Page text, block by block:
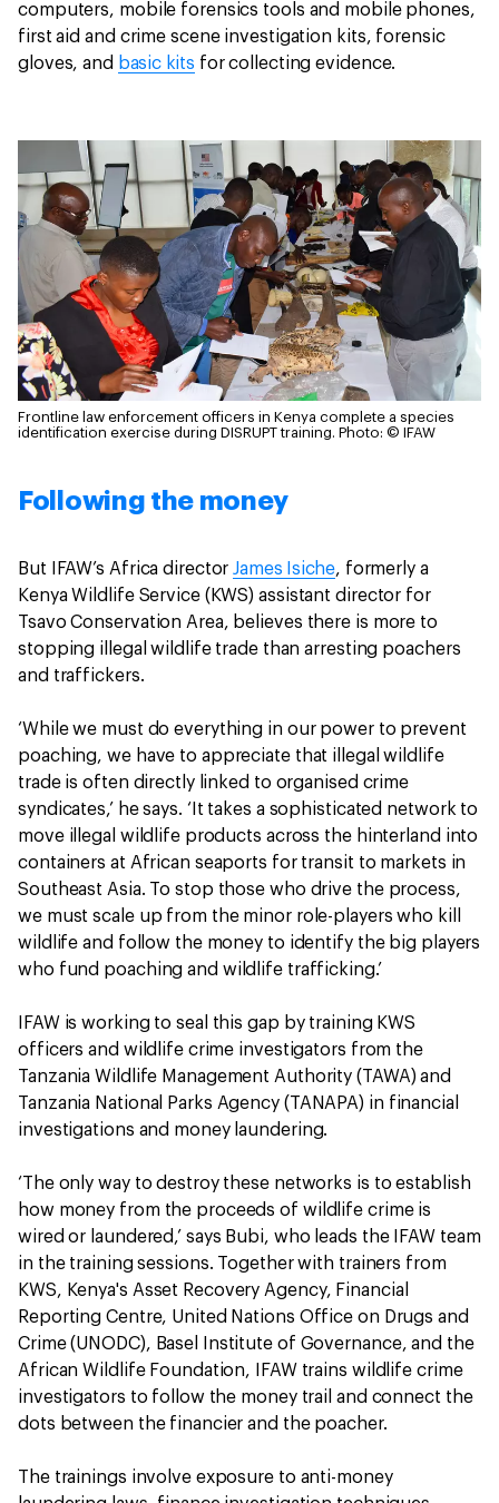
computers, mobile forensics tools and mobile phones,
first aid and crime scene investigation kits, forensic
gloves, and basic kits for collecting evidence.
Frontline law enforcement officers in Kenya complete a species
identification exercise during DISRUPT training. Photo: © IFAW
Following the money
But IFAW’s Africa directorJames Isiche, formerly a
Kenya Wildlife Service (KWS) assistant director for
Tsavo Conservation Area, believes there is more to
stopping illegal wildlife trade than arresting poachers
and traffickers.
‘While we must do everything in our power to prevent
poaching, we have to appreciate that illegal wildlife
trade is often directly linked to organised crime
syndicates,’ he says. ‘It takes a sophisticated network to
move illegal wildlife products across the hinterland into
containers at African seaports for transit to markets in
Southeast Asia. To stop those who drive the process,
we must scale up from the minor role-players who kill
wildlife and follow the money to identify the big players
who fund poaching and wildlife trafficking.’
IFAW is working to seal this gap by training KWS
officers and wildlife crime investigators from the
Tanzania Wildlife Management Authority (TAWA) and
Tanzania National Parks Agency (TANAPA) in financial
investigations and money laundering.
‘The only way to destroy these networks is to establish
how money from the proceeds of wildlife crime is
wired or laundered,’ says Bubi, who leads the IFAW team
in the training sessions. Together with trainers from
KWS, Kenya's Asset Recovery Agency, Financial
Reporting Centre, United Nations Office on Drugs and
Crime (UNODC), Basel Institute of Governance, and the
African Wildlife Foundation, IFAW trains wildlife crime
investigators to follow the money trail and connect the
dots between the financier and the poacher.
The trainings involve exposure to anti-money